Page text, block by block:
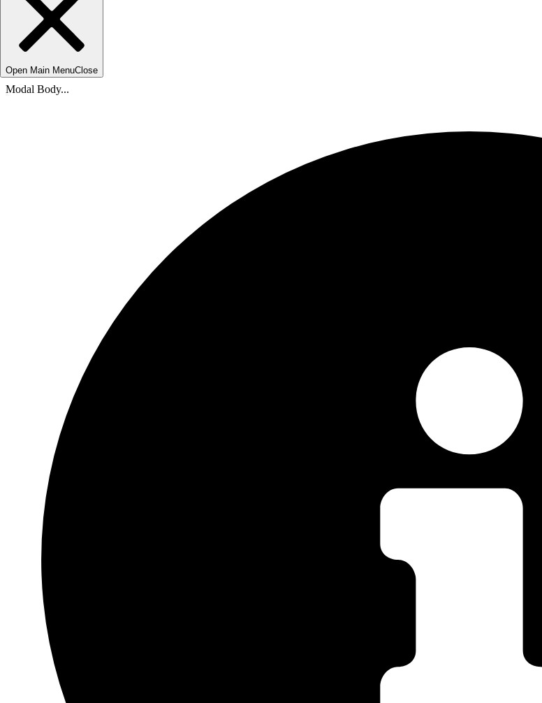
Open Main MenuClose
Modal Body...